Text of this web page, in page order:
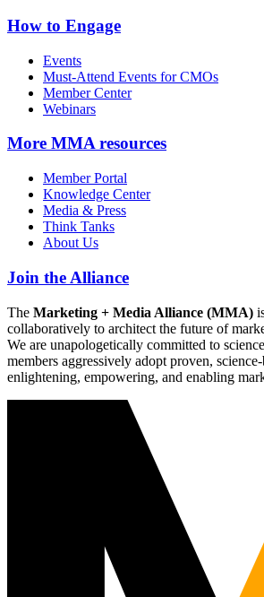
How to Engage
Events
Must-Attend Events for CMOs
Member Center
Webinars
More MMA resources
Member Portal
Knowledge Center
Media & Press
Think Tanks
About Us
Join the Alliance
The Marketing + Media Alliance (MMA)
collaboratively to architect the future of
We are unapologetically committed to
members aggressively adopt proven,
enlightening, empowering, and enabling